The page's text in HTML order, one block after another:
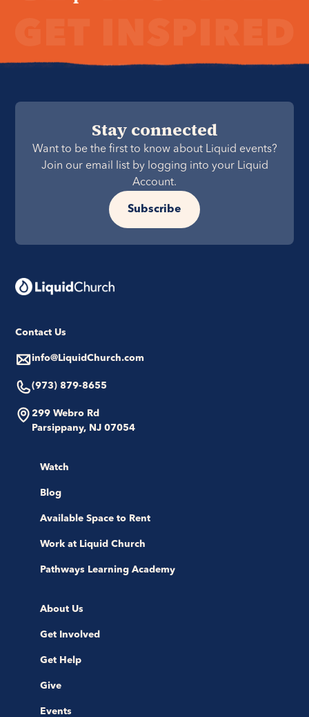
Stay connected
Want to be the first to know about Liquid events?
Join our email list by logging into your Liquid
Account.
Subscribe
Contact Us
info@LiquidChurch.com
(973) 879-8655
299 Webro Rd
Parsippany, NJ 07054
Watch
Blog
Available Space to Rent
Work at Liquid Church
Pathways Learning Academy
About Us
Get Involved
Get Help
Give
Events